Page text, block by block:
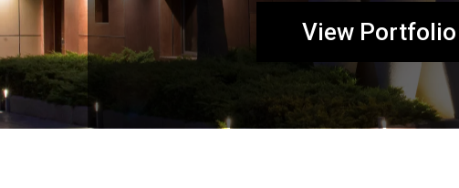
View Portfolio